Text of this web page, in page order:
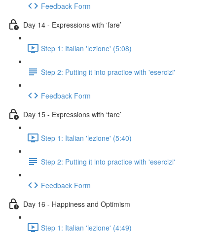
Feedback Form
Day 14 - Expressions with ‘fare’
Step 1: Italian 'lezione' (5:08)
Step 2: Putting it into practice with 'esercizi'
Feedback Form
Day 15 - Expressions with ‘fare’
Step 1: Italian 'lezione' (5:40)
Step 2: Putting it into practice with 'esercizi'
Feedback Form
Day 16 - Happiness and Optimism
Step 1: Italian 'lezione' (4:49)